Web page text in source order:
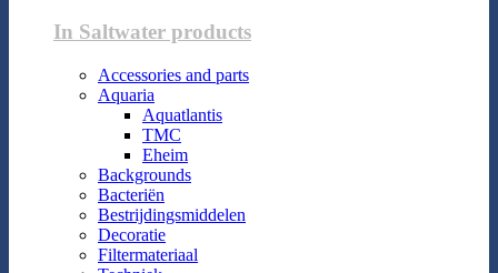
In Saltwater products
Accessories and parts
Aquaria
Aquatlantis
TMC
Eheim
Backgrounds
Bacteriën
Bestrijdingsmiddelen
Decoratie
Filtermateriaal